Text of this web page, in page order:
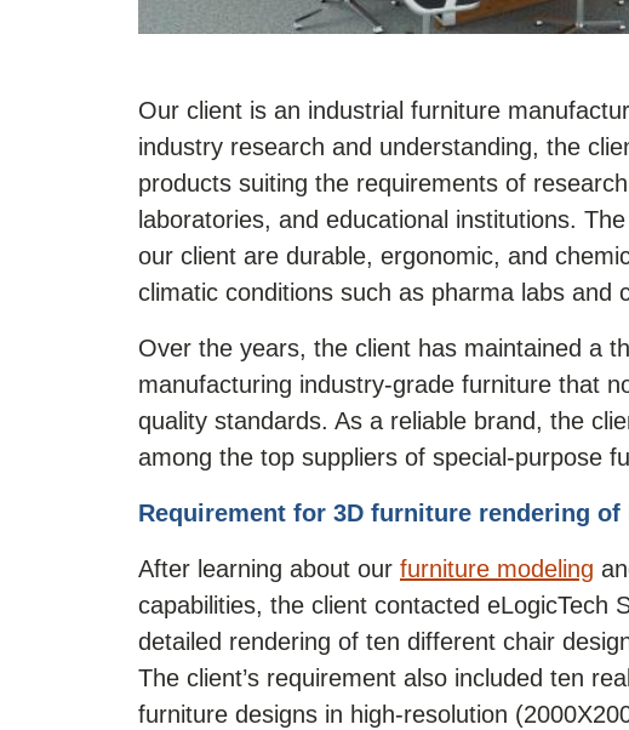
Our client is an industrial furniture
industry research and understanding, the
products suiting the requirements of
laboratories, and educational institutions.
our client are durable, ergonomic, and
climatic conditions such as pharma labs and
Over the years, the client has maintained a
manufacturing industry-grade furniture that
quality standards. As a reliable brand, the
among the top suppliers of special-purpose
Requirement for 3D furniture rendering
After learning about our furniture modeling
capabilities, the client contacted eLogicTech
detailed rendering of ten different chair
The client’s requirement also included ten
furniture designs in high-resolution